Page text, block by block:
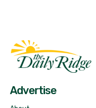
Advertise